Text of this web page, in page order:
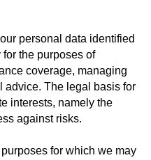
personal data identified
the purposes of
coverage, managing
advice. The legal basis for
interests, namely the
against risks.
for which we may